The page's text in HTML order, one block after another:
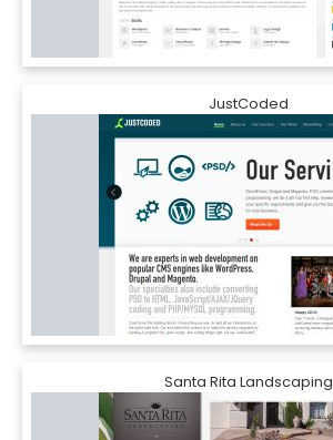
JustCoded
Santa Rita Landscaping